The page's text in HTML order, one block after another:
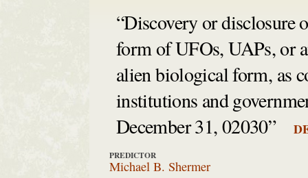
“Discovery or disclosure
form of UFOs, UAPs, or
alien biological form, as
institutions and
December 31, 02030”
PREDICTOR
Michael B. Shermer